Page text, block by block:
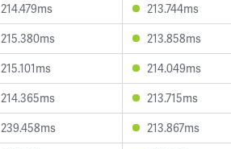
214.479ms
213.744ms
215.380ms
213.858ms
215.101ms
214.049ms
214.365ms
213.715ms
239.458ms
213.867ms